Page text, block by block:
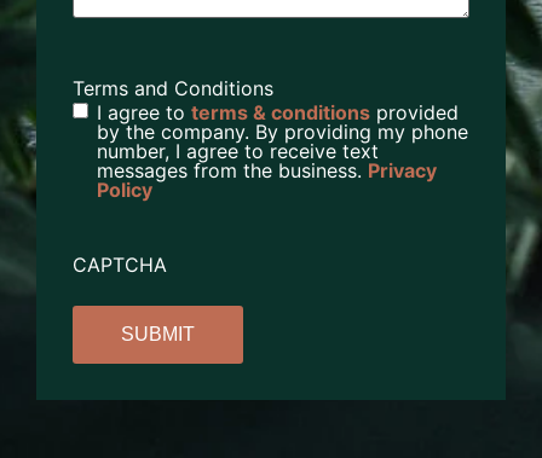
Terms and Conditions
I agree to terms & conditions provided
by the company. By providing my phone
number, I agree to receive text
messages from the business. Privacy
Policy
CAPTCHA